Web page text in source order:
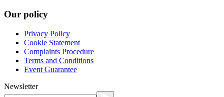
Our policy
Privacy Policy
Cookie Statement
Complaints Procedure
Terms and Conditions
Event Guarantee
Newsletter